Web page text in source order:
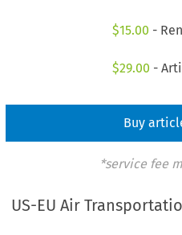
$15.00 -
$29.00 -
Buy
*service fee
US-EU Air